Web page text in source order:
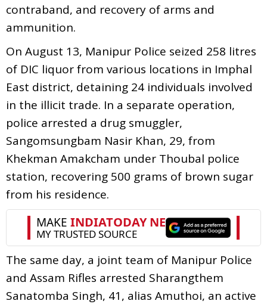
contraband, and recovery of arms and
ammunition.
On August 13, Manipur Police seized 258 litres
of DIC liquor from various locations in Imphal
East district, detaining 24 individuals involved
in the illicit trade. In a separate operation,
police arrested a drug smuggler,
Sangomsungbam Nasir Khan, 29, from
Khekman Amakcham under Thoubal police
station, recovering 500 grams of brown sugar
from his residence.
The same day, a joint team of Manipur Police
and Assam Rifles arrested Sharangthem
Sanatomba Singh, 41, alias Amuthoi, an active